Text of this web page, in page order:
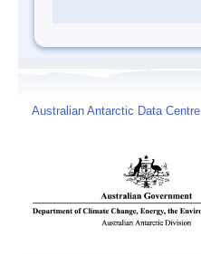
Australian Antarctic Data Centre